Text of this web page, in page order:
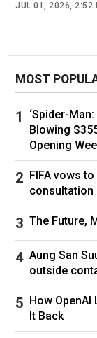
JUL 01, 2026, 2:52
MOST
‘Spider-
Blowing
Opening
FIFA vows
consultation
The Future,
Aung San
outside
How
It Back